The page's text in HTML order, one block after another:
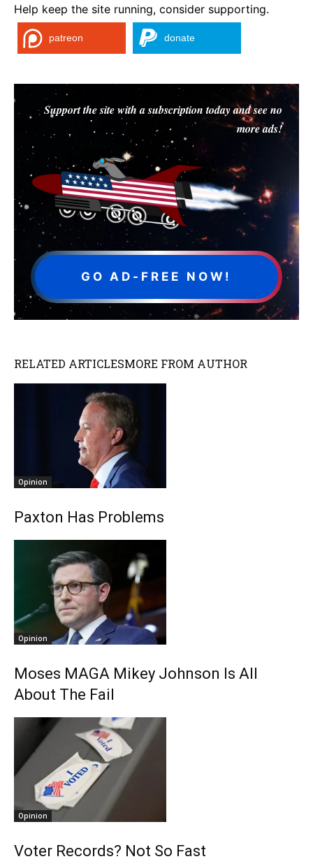
Help keep the site running, consider supporting.
patreon donate
Support the site with a subscription today and see no
more ads!
GO AD-FREE NOW!
RELATED ARTICLESMORE FROM AUTHOR
Opinion
Paxton Has Problems
Opinion
Moses MAGA Mikey Johnson Is All
About The Fail
Opinion
Voter Records? Not So Fast